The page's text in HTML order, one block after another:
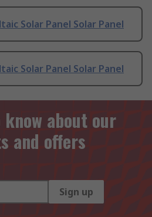
Solar Panel Solar Panel
Solar Panel Solar Panel
about our
and offers
Sign up